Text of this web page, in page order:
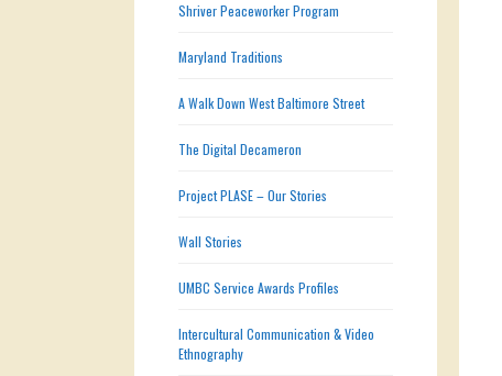
Shriver Peaceworker Program
Maryland Traditions
A Walk Down West Baltimore Street
The Digital Decameron
Project PLASE – Our Stories
Wall Stories
UMBC Service Awards Profiles
Intercultural Communication & Video
Ethnography